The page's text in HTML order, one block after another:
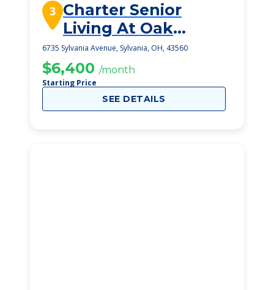
3 Charter Senior
Living At Oak
Openings
6735 Sylvania Avenue, Sylvania, OH, 43560
$6,400 /month
Starting Price
SEE DETAILS